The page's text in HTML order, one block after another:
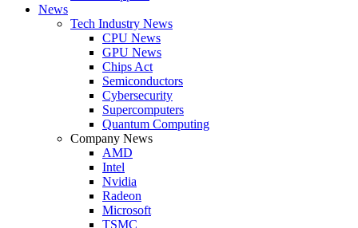
News
Tech Industry News
CPU News
GPU News
Chips Act
Semiconductors
Cybersecurity
Supercomputers
Quantum Computing
Company News
AMD
Intel
Nvidia
Radeon
Microsoft
TSMC